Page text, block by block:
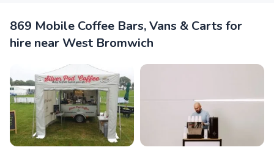
869 Mobile Coffee Bars, Vans & Carts for
hire near West Bromwich